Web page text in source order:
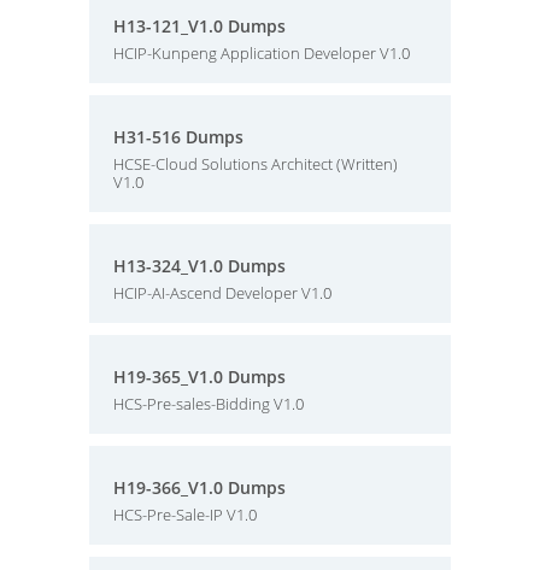
H13-121_V1.0 Dumps
HCIP-Kunpeng Application Developer V1.0
H31-516 Dumps
HCSE-Cloud Solutions Architect (Written)
V1.0
H13-324_V1.0 Dumps
HCIP-AI-Ascend Developer V1.0
H19-365_V1.0 Dumps
HCS-Pre-sales-Bidding V1.0
H19-366_V1.0 Dumps
HCS-Pre-Sale-IP V1.0